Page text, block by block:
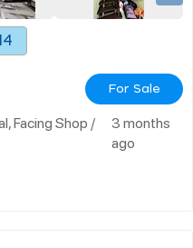
For Sale
Facing Shop /
3 months
ago